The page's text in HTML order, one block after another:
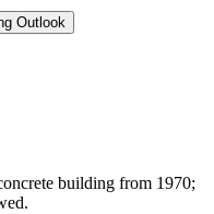
Outlook
building from 1970;